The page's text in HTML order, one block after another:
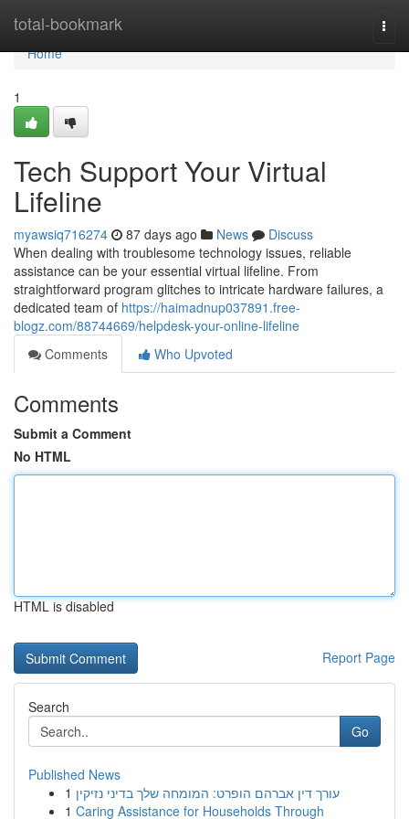
total-bookmark
Home
Home
1
Tech Support Your Virtual
Lifeline
myawsiq716274 87 days ago News
Discuss
When dealing with troublesome technology issues, reliable
assistance can be your essential virtual lifeline. From
straightforward program glitches to intricate hardware failures, a
dedicated team of https://haimadnup037891.free-
blogz.com/88744669/helpdesk-your-online-lifeline
Comments
Who Upvoted
Comments
Submit a Comment
No HTML
HTML is disabled
Report Page
Search
Go
Published News
1 עורך דין אברהם הופרט: המומחה שלך בדיני נזיקין
1 Caring Assistance for Households Through